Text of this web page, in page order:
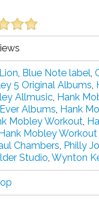
, Blue Note label,
5 Original Albums,
Allmusic, Hank
Albums, Hank
Mobley Workout,
Hank Mobley
Chambers, Philly
Studio, Wynton